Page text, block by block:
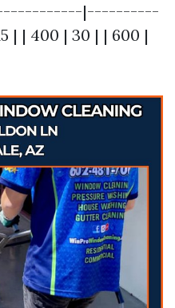
|----------
| 400 | 30 | | 600 |